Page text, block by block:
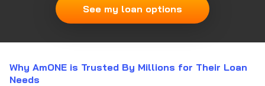
See my loan options
Why AmONE is Trusted By Millions for Their Loan
Needs